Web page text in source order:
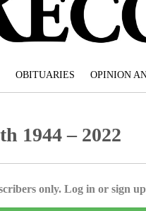
OBITUARIES OPINION
1944 – 2022
only. Log in or sign